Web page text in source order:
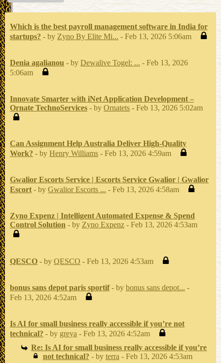
Which is the best payroll management software in India for
startups? - by Zyno By Elite Mi... - Feb 13, 2026 5:06am
Denia agalianou - by Dewalive Togel: ... - Feb 13, 2026
5:06am
Innovate Smarter with iNet Application Development –
Ornate TechnoServices - by Ornatets - Feb 13, 2026 5:02am
Can Assignment Help Australia Deliver High-Quality
Work? - by Henry Williams - Feb 13, 2026 4:59am
Gwalior Escorts Service | Escorts Service Gwalior | Gwalior
Escort - by Gwalior Escorts ... - Feb 13, 2026 4:58am
Zyno Expenz | Intelligent Automated Expense & Spend
Control Solution - by Zyno Expenz - Feb 13, 2026 4:53am
QESCO - by QESCO - Feb 13, 2026 4:53am
bonus sans depot paris sportif - by bonus sans depot... -
Feb 13, 2026 4:52am
Is AI for small business really accessible if you’re not
technical? - by greya - Feb 13, 2026 4:52am
Re: Is AI for small business really accessible if you’re
not technical? - by terra - Feb 13, 2026 4:53am